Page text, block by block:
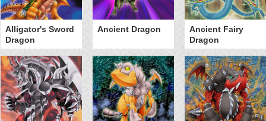
Alligator's Sword
Dragon
Ancient Dragon
Ancient Fairy
Dragon